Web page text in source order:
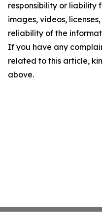
responsibility or liability
images, videos,
reliability of the
If you have any
related to this article,
above.